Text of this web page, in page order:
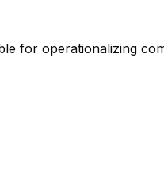
for operationalizing